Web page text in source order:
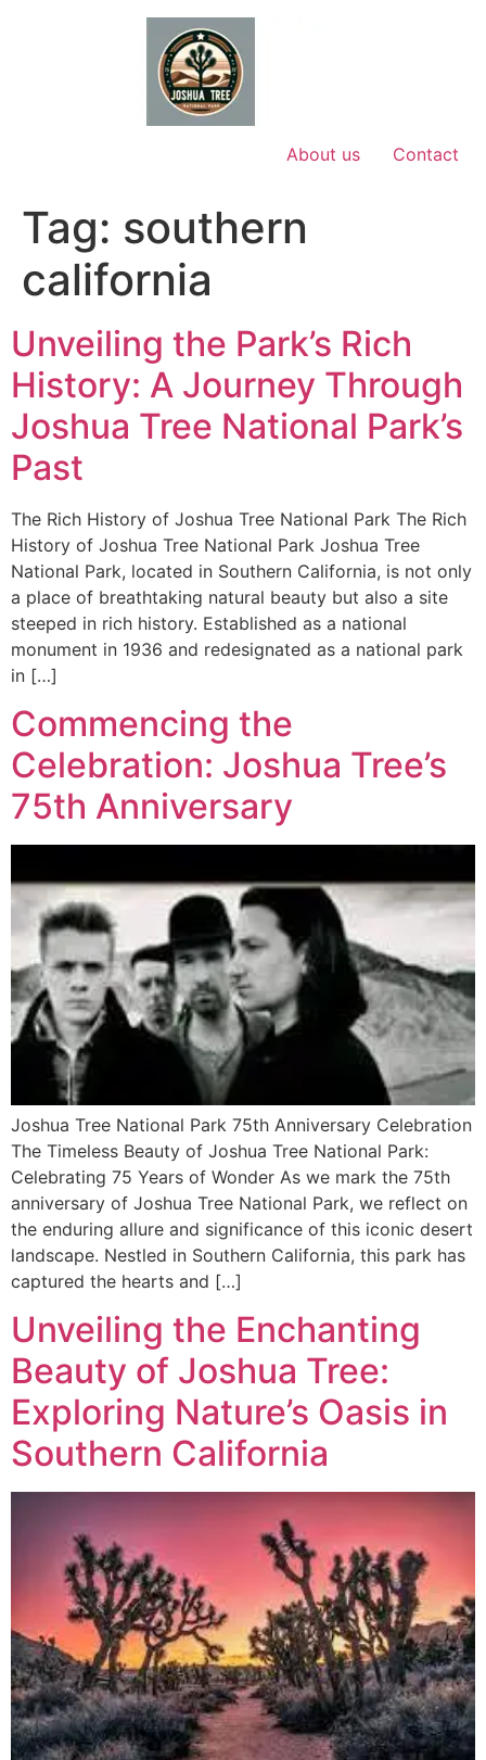
About us Contact
Tag: southern
california
Unveiling the Park’s Rich
History: A Journey Through
Joshua Tree National Park’s
Past
The Rich History of Joshua Tree National Park The Rich
History of Joshua Tree National Park Joshua Tree
National Park, located in Southern California, is not only
a place of breathtaking natural beauty but also a site
steeped in rich history. Established as a national
monument in 1936 and redesignated as a national park
in […]
Commencing the
Celebration: Joshua Tree’s
75th Anniversary
Joshua Tree National Park 75th Anniversary Celebration
The Timeless Beauty of Joshua Tree National Park:
Celebrating 75 Years of Wonder As we mark the 75th
anniversary of Joshua Tree National Park, we reflect on
the enduring allure and significance of this iconic desert
landscape. Nestled in Southern California, this park has
captured the hearts and […]
Unveiling the Enchanting
Beauty of Joshua Tree:
Exploring Nature’s Oasis in
Southern California